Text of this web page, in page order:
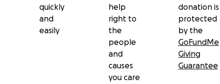
quickly
and
easily
help
right to
the
people
and
causes
you care
donation is
protected
by the
GoFundMe
Giving
Guarantee